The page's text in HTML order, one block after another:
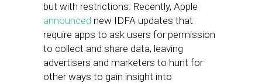
but with restrictions. Recently, Apple
announced new IDFA updates that
require apps to ask users for permission
to collect and share data, leaving
advertisers and marketers to hunt for
other ways to gain insight into